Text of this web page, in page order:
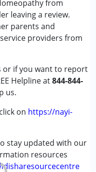
from
leaving a review.
parents and
providers from
or if you want to report
Helpline at844-844-
us.
on https://nayi-
stay updated with our
resources
(Earlier term was MR)
,13 - 17 years